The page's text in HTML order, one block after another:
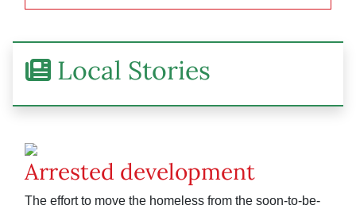
Local Stories
Arrested development
The effort to move the homeless from the soon-to-be-